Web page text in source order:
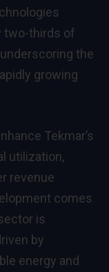
two-thirds of
the
growing
Tekmar’s
utilization,
revenue
comes
is
by
energy and